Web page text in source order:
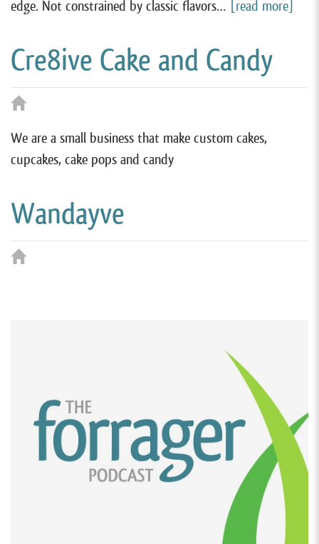
edge. Not constrained by classic flavors… [read more]
Cre8ive Cake and Candy
We are a small business that make custom cakes,
cupcakes, cake pops and candy
Wandayve